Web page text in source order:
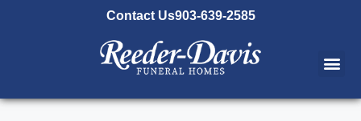
Contact Us903-639-2585